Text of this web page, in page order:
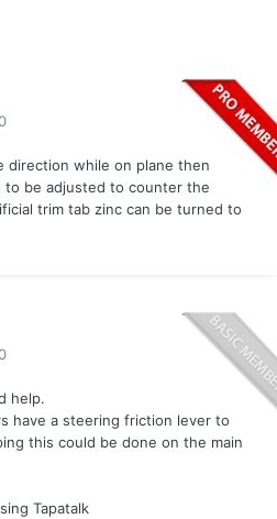
direction while on plane then
to be adjusted to counter the
trim tab zinc can be turned to
help.
have a steering friction lever to
this could be done on the main
Tapatalk